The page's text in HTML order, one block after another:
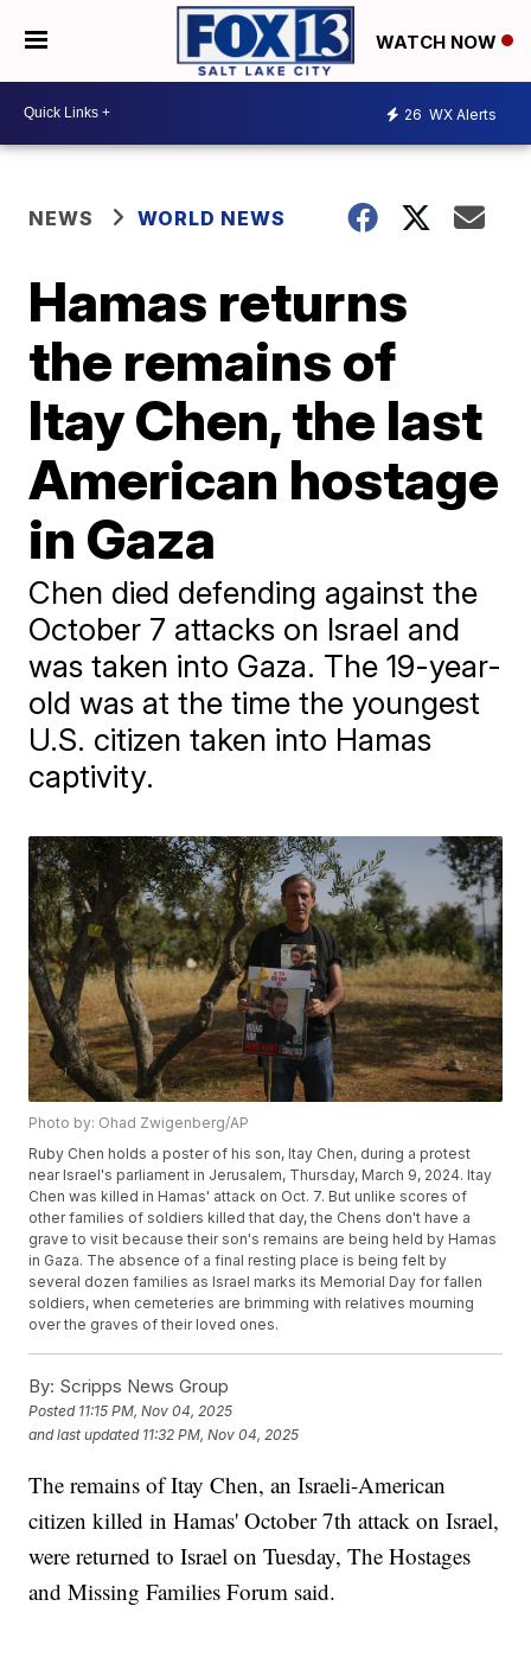
WATCH NOW
26 WX Alerts
NEWS WORLD NEWS
Hamas returns
the remains of
Itay Chen, the last
American hostage
in Gaza
Chen died defending against the
October 7 attacks on Israel and
was taken into Gaza. The 19-year-
old was at the time the youngest
U.S. citizen taken into Hamas
captivity.
Photo by: Ohad Zwigenberg/AP
Ruby Chen holds a poster of his son, Itay Chen, during a protest
near Israel's parliament in Jerusalem, Thursday, March 9, 2024. Itay
Chen was killed in Hamas' attack on Oct. 7. But unlike scores of
other families of soldiers killed that day, the Chens don't have a
grave to visit because their son's remains are being held by Hamas
in Gaza. The absence of a final resting place is being felt by
several dozen families as Israel marks its Memorial Day for fallen
soldiers, when cemeteries are brimming with relatives mourning
over the graves of their loved ones.
By: Scripps News Group
Posted 11:15 PM, Nov 04, 2025
and last updated 11:32 PM, Nov 04, 2025
The remains of Itay Chen, an Israeli-American
citizen killed in Hamas' October 7th attack on Israel,
were returned to Israel on Tuesday, The Hostages
and Missing Families Forum said.